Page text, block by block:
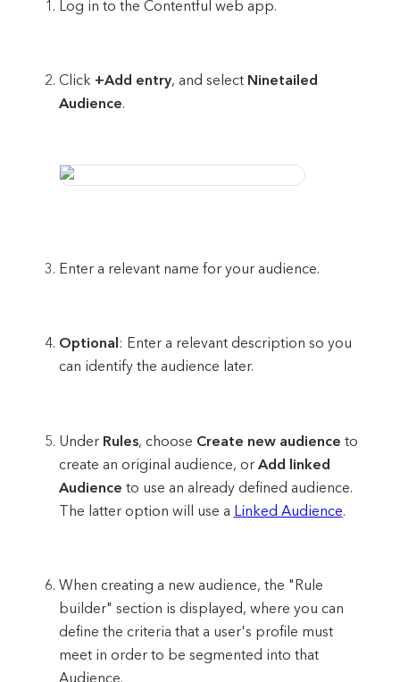
Log in to the Contentful web app.
Click +Add entry, and select Ninetailed
Audience.
Enter a relevant name for your audience.
Optional : Enter a relevant description so you
can identify the audience later.
Under Rules, choose Create new audience to
create an original audience, or Add linked
Audience to use an already defined audience.
The latter option will use a Linked Audience.
When creating a new audience, the "Rule
builder" section is displayed, where you can
define the criteria that a user's profile must
meet in order to be segmented into that
Audience.